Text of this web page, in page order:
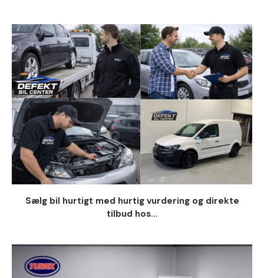
Sælg bil hurtigt med hurtig vurdering og direkte
tilbud hos...